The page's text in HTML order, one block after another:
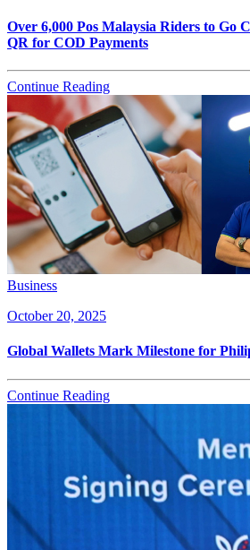
Over 6,000 Pos Malaysia Riders to Go
QR for COD Payments
Continue Reading
Business
October 20, 2025
Global Wallets Mark Milestone for
Continue Reading